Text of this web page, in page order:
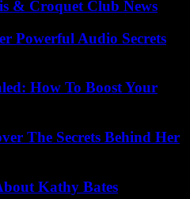
& Croquet Club News
Powerful Audio Secrets
How To Boost Your
The Secrets Behind Her
Kathy Bates